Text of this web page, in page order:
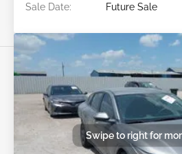
Sale Date:
Future Sale
Swipe to right for